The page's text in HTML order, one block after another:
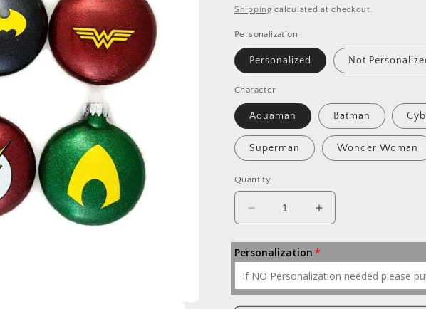
price
Shipping calculated at checkout.
Personalization
Personalized Not
Character
Aquaman Batman
Superman Wonder Woman
Quantity
Decrease
quantity
for
Justice
League
Ornaments
Increase
quantity
for
Justice
League
Ornaments
Personalization